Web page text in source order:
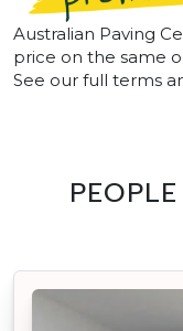
Australian Paving
price on the same
See our full terms